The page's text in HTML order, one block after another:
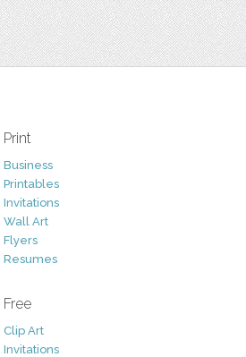
Print
Business
Printables
Invitations
Wall Art
Flyers
Resumes
Free
Clip Art
Invitations